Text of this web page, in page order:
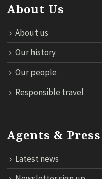
About Us
About us
Our history
Our people
Responsible travel
Agents & Press
Latest news